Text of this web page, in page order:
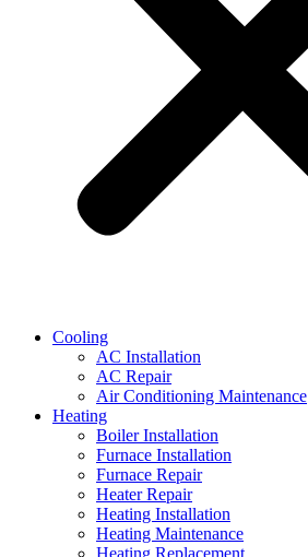
Cooling
AC Installation
AC Repair
Air Conditioning Maintenance
Heating
Boiler Installation
Furnace Installation
Furnace Repair
Heater Repair
Heating Installation
Heating Maintenance
Heating Replacement